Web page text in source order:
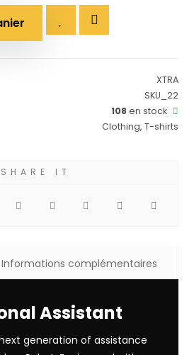
XTRA
SKU_22
108en stock
Clothing, T-shirts
Informations complémentaires
Assistant
generation of assistance